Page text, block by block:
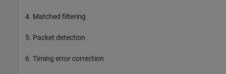
Matched filtering
Packet detection
Timing error correction